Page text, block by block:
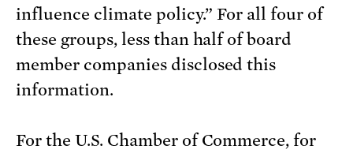
influence climate policy.” For all four of
these groups, less than half of board
member companies disclosed this
information.
For the U.S. Chamber of Commerce, for